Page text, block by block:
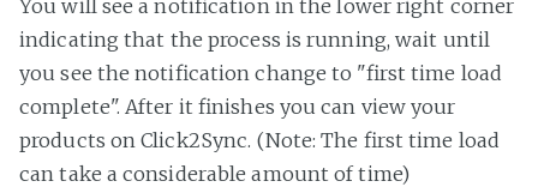
You will see a notification in the lower right corner
indicating that the process is running, wait until
you see the notification change to "first time load
complete". After it finishes you can view your
products on Click2Sync. (Note: The first time load
can take a considerable amount of time)